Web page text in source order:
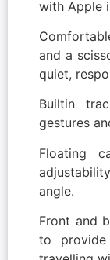
with Apple
and a
quiet,
Builtin
gestures
Floating
angle.
Front and
to